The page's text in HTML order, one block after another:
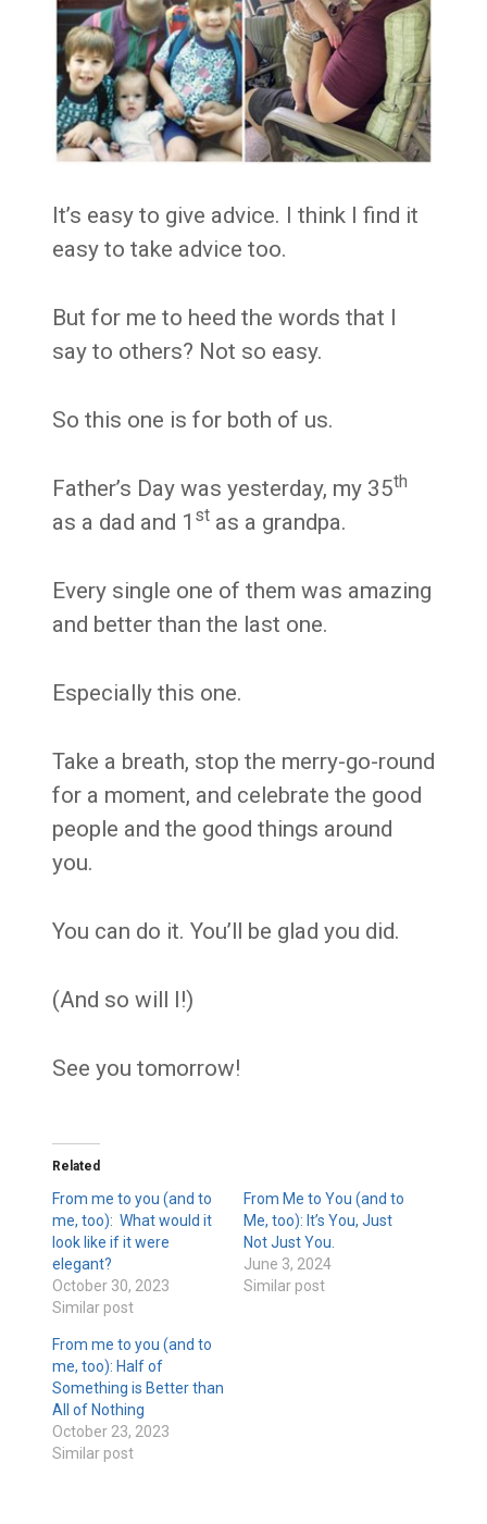
It’s easy to give advice. I think I find it
easy to take advice too.
But for me to heed the words that I
say to others? Not so easy.
So this one is for both of us.
Father’s Day was yesterday, my 35th
as a dad and 1 st as a grandpa.
Every single one of them was amazing
and better than the last one.
Especially this one.
Take a breath, stop the merry-go-round
for a moment, and celebrate the good
people and the good things around
you.
You can do it. You’ll be glad you did.
(And so will I!)
See you tomorrow!
Related
From me to you (and to
me, too): What would it
look like if it were
elegant?
October 30, 2023
Similar post
From Me to You (and to
Me, too): It’s You, Just
Not Just You.
June 3, 2024
Similar post
From me to you (and to
me, too): Half of
Something is Better than
All of Nothing
October 23, 2023
Similar post